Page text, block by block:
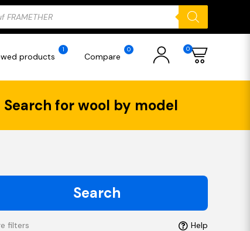
products
1
Compare
0 0
Search for wool by model
Search
filters Help